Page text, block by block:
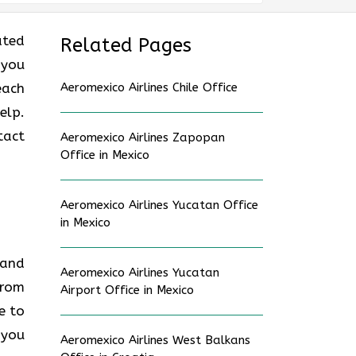
to
Related Pages
Aeromexico Airlines Chile Office
Aeromexico Airlines Zapopan
Office in Mexico
Aeromexico Airlines Yucatan Office
in Mexico
Aeromexico Airlines Yucatan
Airport Office in Mexico
Aeromexico Airlines West Balkans